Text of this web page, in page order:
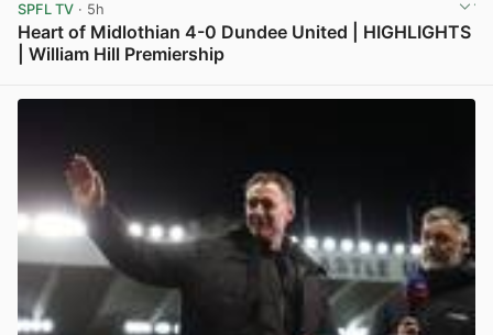
SPFL TV · 5h
Heart of Midlothian 4-0 Dundee United | HIGHLIGHTS
| William Hill Premiership